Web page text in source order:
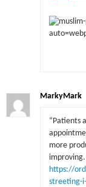
MarkyMark
“Patients
more
improving.
https://
streeting-